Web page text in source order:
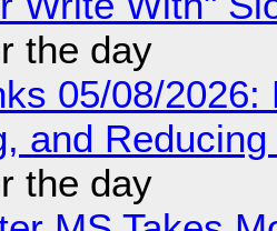
the day
05/08/
and
the day